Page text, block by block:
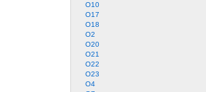
O10
O17
O18
O2
O20
O21
O22
O23
O4